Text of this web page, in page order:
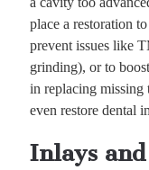
place a restoration
prevent issues like
grinding), or to
in replacing missing
even restore dental
Inlays